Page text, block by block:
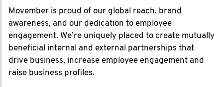
Movember is proud of our global reach, brand
awareness, and our dedication to employee
engagement. We’re uniquely placed to create mutually
beneficial internal and external partnerships that
drive business, increase employee engagement and
raise business profiles.